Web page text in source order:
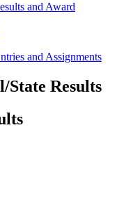
and Award
and Assignments
State Results